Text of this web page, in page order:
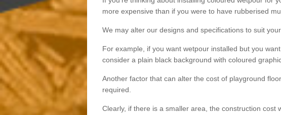
more expensive than if you were to have rubberised
We may alter our designs and specifications to suit
For example, if you want wetpour installed but you
consider a plain black background with coloured
Another factor that can alter the cost of playground
required.
Clearly, if there is a smaller area, the construction cost